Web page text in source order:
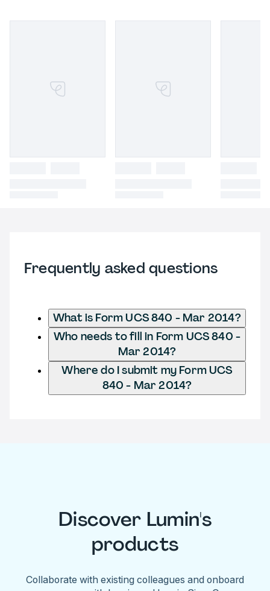
Frequently asked questions
What is Form UCS 840 - Mar 2014?
Who needs to fill in Form UCS 840 -
Mar 2014?
Where do I submit my Form UCS
840 - Mar 2014?
Discover Lumin's
products
Collaborate with existing colleagues and onboard